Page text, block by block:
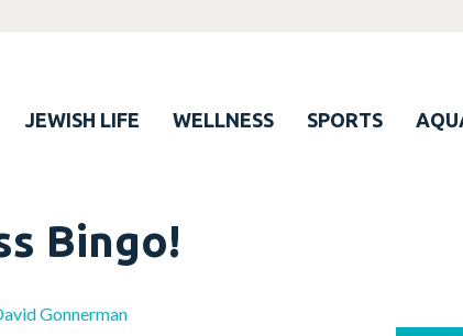
JEWISH LIFE WELLNESS SPORTS
Bingo!
Gonnerman